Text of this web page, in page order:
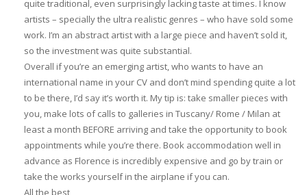
quite traditional, even surprisingly lacking taste at times. I know
artists – specially the ultra realistic genres – who have sold some
work. I’m an abstract artist with a large piece and haven’t sold it,
so the investment was quite substantial.
Overall if you’re an emerging artist, who wants to have an
international name in your CV and don’t mind spending quite a lot
to be there, I’d say it’s worth it. My tip is: take smaller pieces with
you, make lots of calls to galleries in Tuscany/ Rome / Milan at
least a month BEFORE arriving and take the opportunity to book
appointments while you’re there. Book accommodation well in
advance as Florence is incredibly expensive and go by train or
take the works yourself in the airplane if you can.
All the best